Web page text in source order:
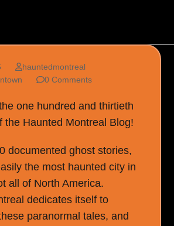
hauntedmontreal
0 Comments
one hundred and thirtieth
the Haunted Montreal Blog!
documented ghost stories,
the most haunted city in
all of North America.
dedicates itself to
paranormal tales, and